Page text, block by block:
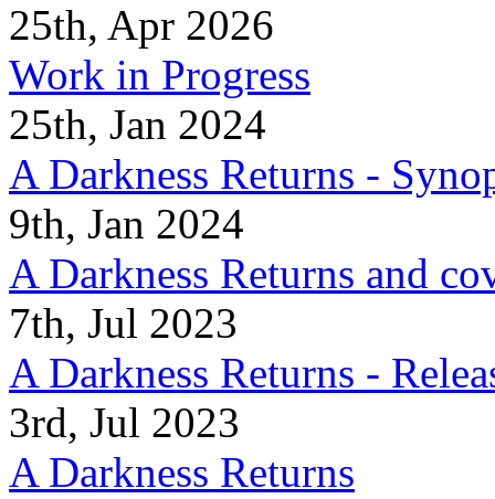
25th, Apr 2026
Work in Progress
25th, Jan 2024
A Darkness Returns -
9th, Jan 2024
A Darkness Returns and
7th, Jul 2023
A Darkness Returns -
3rd, Jul 2023
A Darkness Returns